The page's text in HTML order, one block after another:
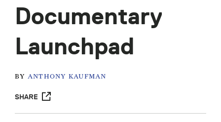
Documentary
Launchpad
BY ANTHONY KAUFMAN
SHARE